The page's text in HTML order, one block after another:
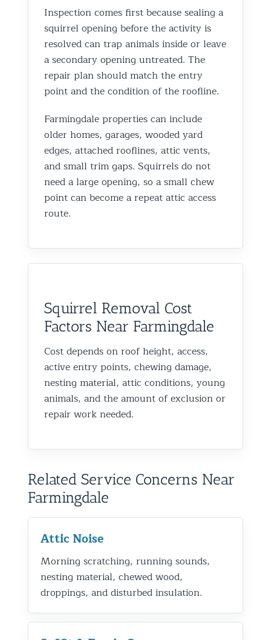
Inspection comes first because sealing a
squirrel opening before the activity is
resolved can trap animals inside or leave
a secondary opening untreated. The
repair plan should match the entry
point and the condition of the roofline.
Farmingdale properties can include
older homes, garages, wooded yard
edges, attached rooflines, attic vents,
and small trim gaps. Squirrels do not
need a large opening, so a small chew
point can become a repeat attic access
route.
Squirrel Removal Cost
Factors Near Farmingdale
Cost depends on roof height, access,
active entry points, chewing damage,
nesting material, attic conditions, young
animals, and the amount of exclusion or
repair work needed.
Related Service Concerns Near
Farmingdale
Attic Noise
Morning scratching, running sounds,
nesting material, chewed wood,
droppings, and disturbed insulation.